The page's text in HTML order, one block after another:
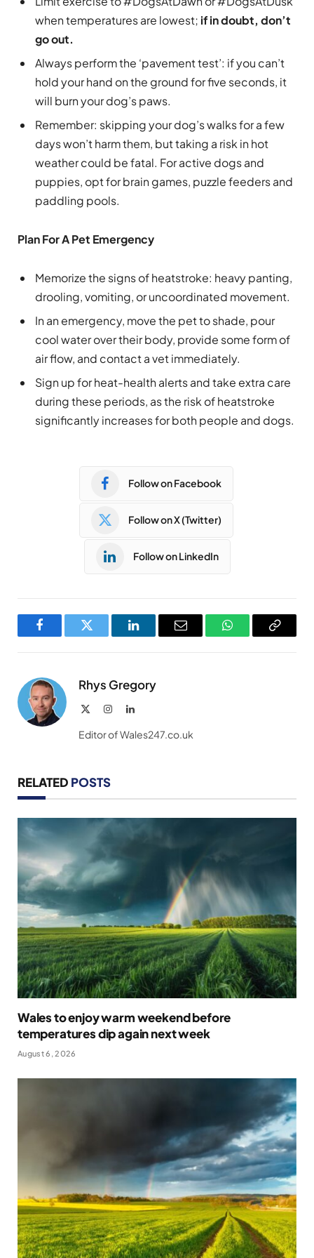
when temperatures are lowest; if in doubt, don’t
go out.
Always perform the ‘pavement test’: if you can’t
hold your hand on the ground for five seconds, it
will burn your dog’s paws.
Remember: skipping your dog’s walks for a few
days won’t harm them, but taking a risk in hot
weather could be fatal. For active dogs and
puppies, opt for brain games, puzzle feeders and
paddling pools.
Plan For A Pet Emergency
Memorize the signs of heatstroke: heavy panting,
drooling, vomiting, or uncoordinated movement.
In an emergency, move the pet to shade, pour
cool water over their body, provide some form of
air flow, and contact a vet immediately.
Sign up for heat-health alerts and take extra care
during these periods, as the risk of heatstroke
significantly increases for both people and dogs.
Follow on Facebook
Follow on X (Twitter)
Follow on LinkedIn
FacebookTwitter LinkedInEmail WhatsAppCopy
Rhys Gregory
InstagramLinkedIn
Editor of Wales247.co.uk
RELATED POSTS
Wales to enjoy warm weekend before
temperatures dip again next week
August 6, 2026